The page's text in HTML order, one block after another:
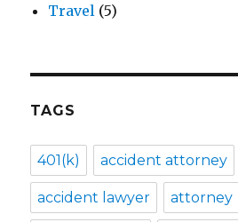
Travel (5)
TAGS
401(k) accident attorney
accident lawyer attorney